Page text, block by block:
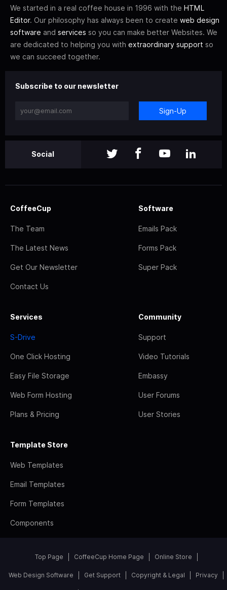
We started in a real coffee house in 1996 with the HTML
Editor. Our philosophy has always been to create web design
software and services so you can make better Websites. We
are dedicated to helping you with extraordinary support so
we can succeed together.
Subscribe to our newsletter
Sign-Up
Social
CoffeeCup
The Team
The Latest News
Get Our Newsletter
Contact Us
Software
Emails Pack
Forms Pack
Super Pack
Services
S-Drive
One Click Hosting
Easy File Storage
Web Form Hosting
Plans & Pricing
Community
Support
Video Tutorials
Embassy
User Forums
User Stories
Template Store
Web Templates
Email Templates
Form Templates
Components
Top Page CoffeeCup Home Page Online Store
Web Design Software Get Support Copyright & Legal Privacy